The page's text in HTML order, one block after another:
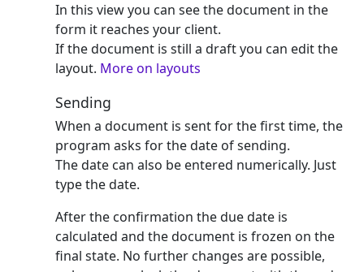
In this view you can see the document in the
form it reaches your client.
If the document is still a draft you can edit the
layout. More on layouts
Sending
When a document is sent for the first time, the
program asks for the date of sending.
The date can also be entered numerically. Just
type the date.
After the confirmation the due date is
calculated and the document is frozen on the
final state. No further changes are possible,